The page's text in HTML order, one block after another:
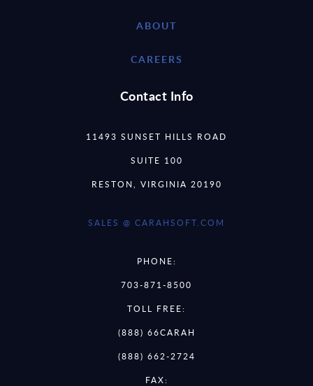
ABOUT
CAREERS
Contact Info
11493 SUNSET HILLS ROAD
SUITE 100
RESTON, VIRGINIA 20190
SALES @ CARAHSOFT.COM
PHONE:
703-871-8500
TOLL FREE:
(888) 66CARAH
(888) 662-2724
FAX: